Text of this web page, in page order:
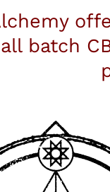
batch